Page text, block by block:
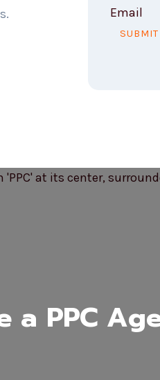
Email
SUBMIT
a PPC